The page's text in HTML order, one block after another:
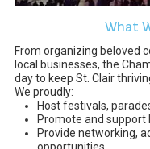
What
From organizing beloved
local businesses, the
day to keep St. Clair
We proudly:
Host festivals,
Promote and support
Provide networking,
opportunities